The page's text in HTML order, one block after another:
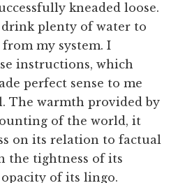
kneaded loose.
drink plenty of water to
my system. I
instructions, which
perfect sense to me
The warmth provided by
of the world, it
on its relation to factual
the tightness of its
of its lingo.